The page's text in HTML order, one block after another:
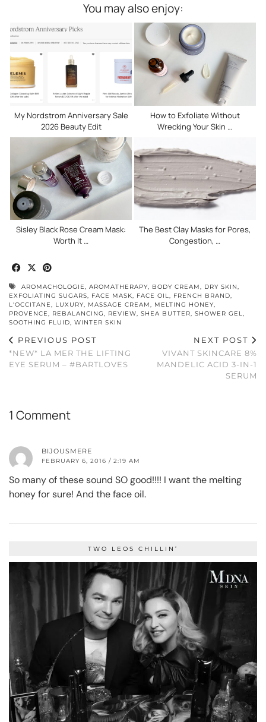
You may also enjoy:
My Nordstrom Anniversary Sale
2026 Beauty Edit
How to Exfoliate Without
Wrecking Your Skin …
Sisley Black Rose Cream Mask:
Worth It …
The Best Clay Masks for Pores,
Congestion, …
AROMACHOLOGIE, AROMATHERAPY, BODY CREAM, DRY SKIN,
EXFOLIATING SUGARS, FACE MASK, FACE OIL, FRENCH BRAND,
L'OCCITANE, LUXURY, MASSAGE CREAM, MELTING HONEY,
PROVENCE, REBALANCING, REVIEW, SHEA BUTTER, SHOWER GEL,
SOOTHING FLUID, WINTER SKIN
PREVIOUS POST
*NEW* LA MER THE LIFTING
EYE SERUM – #BARTLOVES
NEXT POST
VIVANT SKINCARE 8%
MANDELIC ACID 3-IN-1
SERUM
1 Comment
BIJOUSMERE
FEBRUARY 6, 2016 / 2:19 AM
So many of these sound SO good!!!! I want the melting
honey for sure! And the face oil.
TWO LEOS CHILLIN’